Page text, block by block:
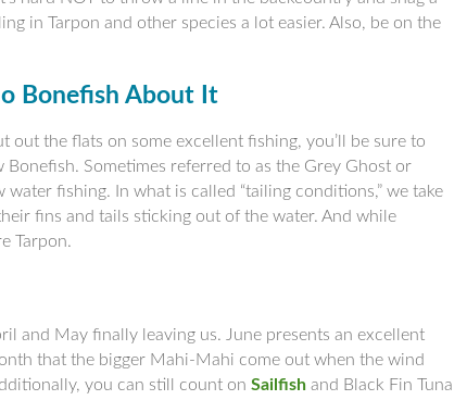
in Tarpon and other species a lot easier. Also, be on the
Bonefish About It
out the flats on some excellent fishing, you’ll be sure to
Bonefish. Sometimes referred to as the Grey Ghost or
fishing. In what is called “tailing conditions,” we take
fins and tails sticking out of the water. And while
Tarpon.
and May finally leaving us. June presents an excellent
that the bigger Mahi-Mahi come out when the wind
you can still count on Sailfish and Black Fin Tuna